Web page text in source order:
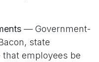
— Government-
state
that employees be